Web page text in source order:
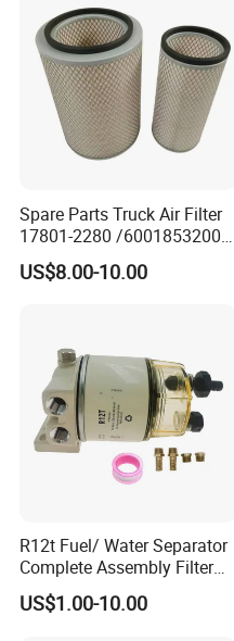
Spare Parts Truck Air Filter
17801-2280 /6001853200 /
MD7582 for-Toyota
US$8.00-10.00
R12t Fuel/ Water Separator
Complete Assembly Filter
Diesel Engine for Racor 140r
120at Automotive Parts
US$1.00-10.00